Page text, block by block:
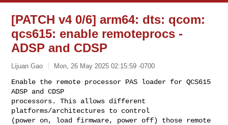
[PATCH v4 0/6] arm64: dts: qcom:
qcs615: enable remoteprocs -
ADSP and CDSP
Lijuan Gao Mon, 26 May 2025 02:15:59 -0700
Enable the remote processor PAS loader for QCS615
ADSP and CDSP
processors. This allows different
platforms/architectures to control
(power on, load firmware, power off) those remote